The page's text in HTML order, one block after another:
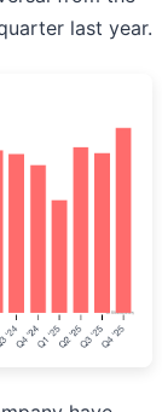
last year.